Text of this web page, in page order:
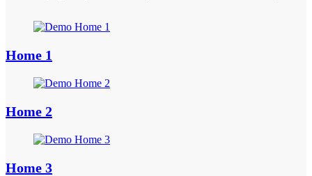
Home 1
Home 2
Home 3